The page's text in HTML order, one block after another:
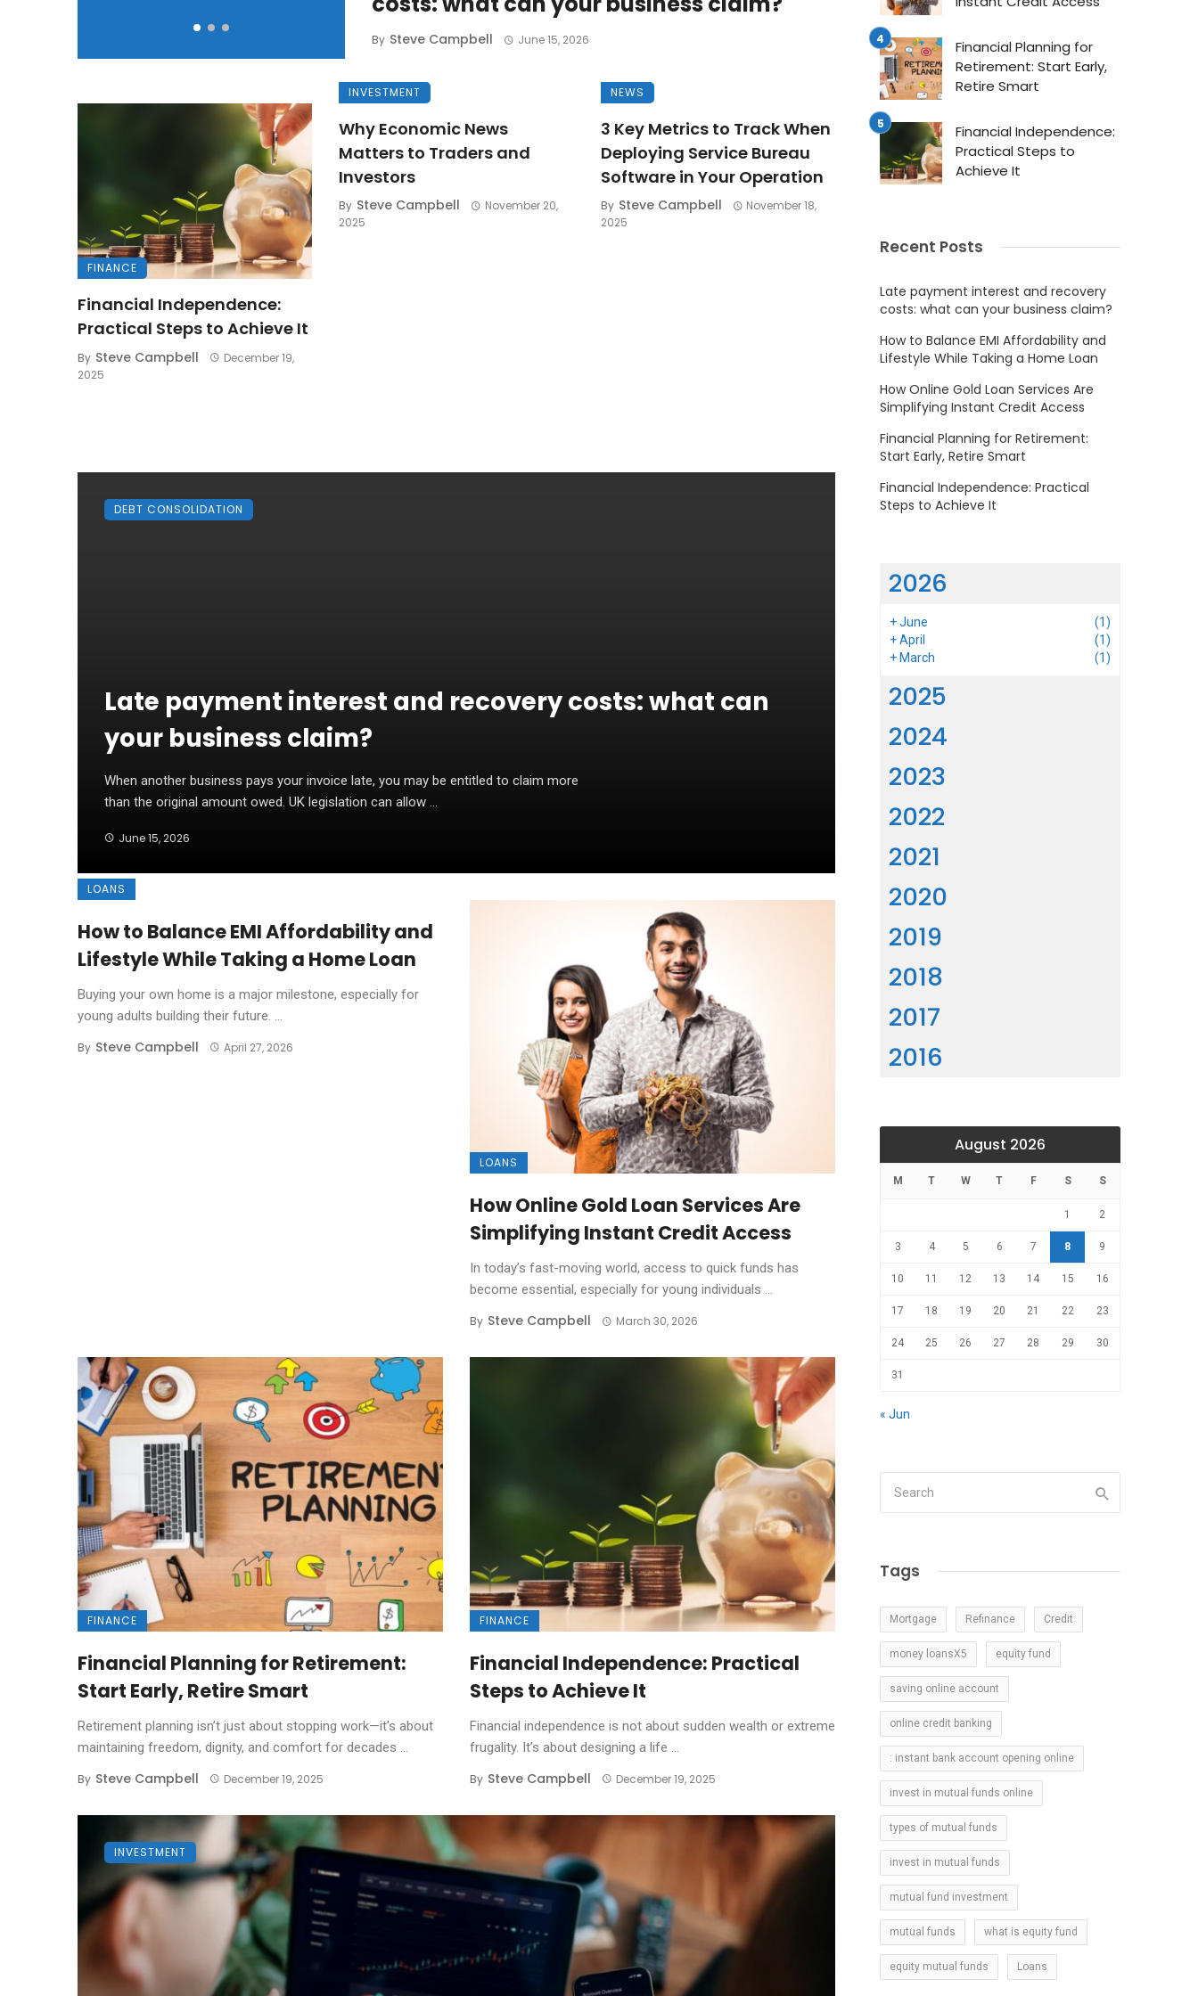
By Steve Campbell June 15, 2026
FINANCE
Financial Independence:
Practical Steps to Achieve It
By Steve Campbell
December 19,
2025
INVESTMENT
Why Economic News
Matters to Traders and
Investors
By Steve Campbell
November 20,
2025
NEWS
3 Key Metrics to Track When
Deploying Service Bureau
Software in Your Operation
By Steve Campbell
November 18,
2025
Late payment interest and recovery costs: what can
your business claim?
When another business pays your invoice late, you may be entitled to claim more
than the original amount owed. UK legislation can allow ...
June 15, 2026
DEBT CONSOLIDATION
LOANS
How to Balance EMI Affordability and
Lifestyle While Taking a Home Loan
Buying your own home is a major milestone, especially for
young adults building their future. ...
By Steve Campbell April 27, 2026
LOANS
How Online Gold Loan Services Are
Simplifying Instant Credit Access
In today’s fast-moving world, access to quick funds has
become essential, especially for young individuals ...
By Steve Campbell March 30, 2026
FINANCE
Financial Planning for Retirement:
Start Early, Retire Smart
Retirement planning isn’t just about stopping work—it’s about
maintaining freedom, dignity, and comfort for decades ...
By Steve Campbell December 19, 2025
FINANCE
Financial Independence: Practical
Steps to Achieve It
Financial independence is not about sudden wealth or extreme
frugality. It’s about designing a life ...
By Steve Campbell December 19, 2025
INVESTMENT
Financial Planning for
Retirement: Start Early,
Retire Smart
Financial Independence:
Practical Steps to
Achieve It
Recent Posts
Late payment interest and recovery
costs: what can your business claim?
How to Balance EMI Affordability and
Lifestyle While Taking a Home Loan
How Online Gold Loan Services Are
Simplifying Instant Credit Access
Financial Planning for Retirement:
Start Early, Retire Smart
Financial Independence: Practical
Steps to Achieve It
2026
+June
(1)
+April
(1)
+ March (1)
2025
2024
2023
2022
2021
2020
2019
2018
2017
2016
August 2026
M T W T F S S
1 2
3 4 5 6 7 8 9
10 11 12 13 14 15 16
17 18 19 20 21 22 23
24 25 26 27 28 29 30
31
« Jun
Tags
Mortgage Refinance Credit
money loansX5 equity fund
saving online account
online credit banking
: instant bank account opening online
invest in mutual funds online
types of mutual funds
invest in mutual funds
mutual fund investment
mutual funds what is equity fund
equity mutual funds Loans